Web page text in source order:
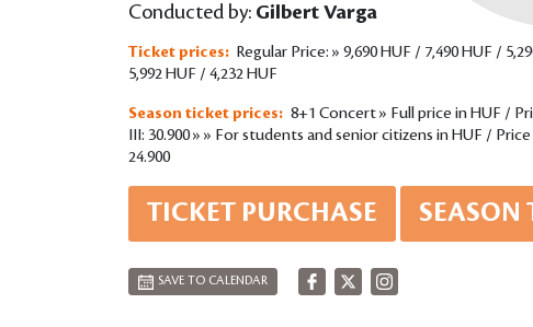
Conducted by: Gilbert Varga
Ticket prices: Regular Price: » 9,690 HUF / 7,490 HUF /
5,992 HUF / 4,232 HUF
Season ticket prices: 8+1 Concert » Full price in HUF /
III: 30.900 » » For students and senior citizens in HUF /
24.900
TICKET PURCHASE SEASON
SAVE TO CALENDAR